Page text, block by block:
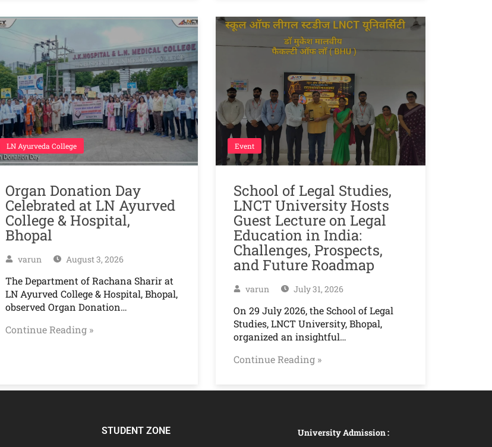
LN Ayurveda College
Organ Donation Day
Celebrated at LN Ayurved
College & Hospital,
Bhopal
varun August 3, 2026
The Department of Rachana Sharir at
LN Ayurved College & Hospital, Bhopal,
observed Organ Donation…
Continue Reading »
Event
School of Legal Studies,
LNCT University Hosts
Guest Lecture on Legal
Education in India:
Challenges, Prospects,
and Future Roadmap
varun July 31, 2026
On 29 July 2026, the School of Legal
Studies, LNCT University, Bhopal,
organized an insightful…
Continue Reading »
STUDENT ZONE
University Admission :